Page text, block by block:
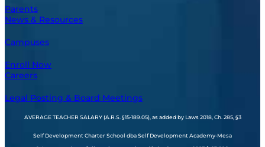
Parents
News & Resources
Campuses
Enroll Now
Careers
Legal Posting & Board Meetings
AVERAGE TEACHER SALARY (A.R.S. §15-189.05), as added by Laws 2018, Ch. 285, §3
Self Development Charter School dba Self Development Academy-Mesa